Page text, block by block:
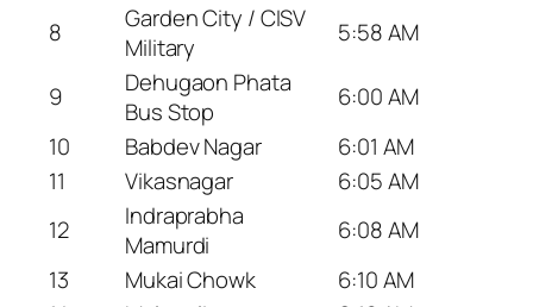
8
Garden City / CISV
Military
5:58 AM
9
Dehugaon Phata
Bus Stop
6:00 AM
10
Babdev Nagar
6:01 AM
11
Vikasnagar
6:05 AM
12
Indraprabha
Mamurdi
6:08 AM
13
Mukai Chowk
6:10 AM